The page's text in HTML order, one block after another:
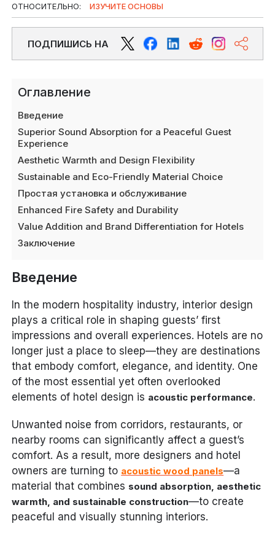
ОТНОСИТЕЛЬНО: ИЗУЧИТЕ ОСНОВЫ
ПОДПИШИСЬ НА
Оглавление
Введение
Superior Sound Absorption for a Peaceful Guest
Experience
Aesthetic Warmth and Design Flexibility
Sustainable and Eco-Friendly Material Choice
Простая установка и обслуживание
Enhanced Fire Safety and Durability
Value Addition and Brand Differentiation for Hotels
Заключение
Введение
In the modern hospitality industry, interior design
plays a critical role in shaping guests’ first
impressions and overall experiences. Hotels are no
longer just a place to sleep—they are destinations
that embody comfort, elegance, and identity. One
of the most essential yet often overlooked
elements of hotel design is acoustic performance.
Unwanted noise from corridors, restaurants, or
nearby rooms can significantly affect a guest’s
comfort. As a result, more designers and hotel
owners are turning to acoustic wood panels—a
material that combines sound absorption, aesthetic
warmth, and sustainable construction—to create
peaceful and visually stunning interiors.